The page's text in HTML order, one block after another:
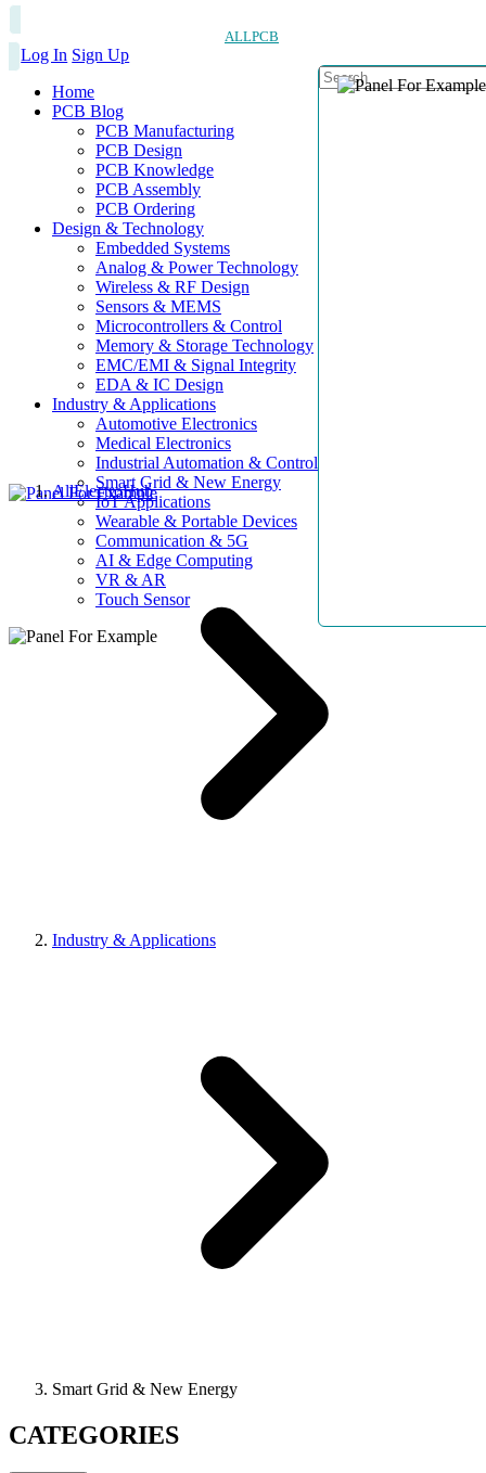
ALLPCB
Log In Sign Up
Home
PCB Blog
PCB Manufacturing
PCB Design
PCB Knowledge
PCB Assembly
PCB Ordering
Design & Technology
Embedded Systems
Analog & Power Technology
Wireless & RF Design
Sensors & MEMS
Microcontrollers & Control
Memory & Storage Technology
EMC/EMI & Signal Integrity
EDA & IC Design
Industry & Applications
Automotive Electronics
Medical Electronics
Industrial Automation & Control
Smart Grid & New Energy
IoT Applications
Wearable & Portable Devices
Communication & 5G
AI & Edge Computing
VR & AR
Touch Sensor
AllElectroHub
Industry & Applications
Smart Grid & New Energy
CATEGORIES